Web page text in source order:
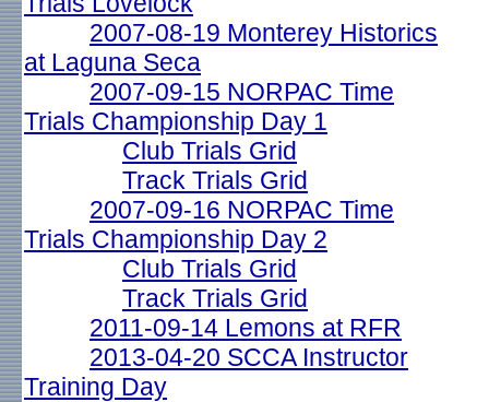
2007-08-19 Monterey Historics
at Laguna Seca
2007-09-15 NORPAC Time
Trials Championship Day 1
Club Trials Grid
Track Trials Grid
2007-09-16 NORPAC Time
Trials Championship Day 2
Club Trials Grid
Track Trials Grid
2011-09-14 Lemons at RFR
2013-04-20 SCCA Instructor
Training Day